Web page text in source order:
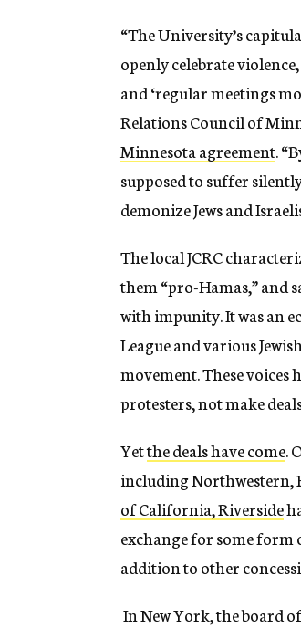
“The University’s
openly celebrate
and ‘regular meetings
Relations Council of
Minnesota agreement.
supposed to suffer
demonize Jews and
The local JCRC
them “pro-Hamas,” and
with impunity. It was an
League and various
movement. These
protesters, not make
Yetthe deals have come.
including Northwestern,
of California, Riverside
exchange for some form
addition to other
In New York, the board